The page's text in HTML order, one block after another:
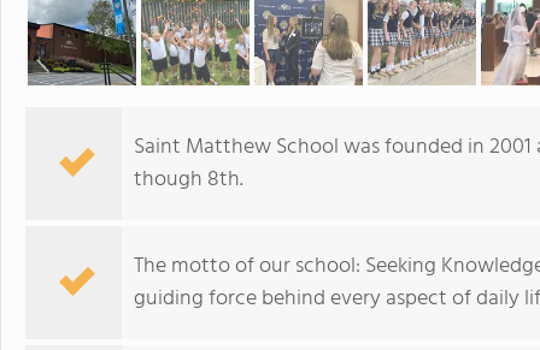
Saint Matthew School was founded in
though 8th.
The motto of our school: Seeking
guiding force behind every aspect of daily